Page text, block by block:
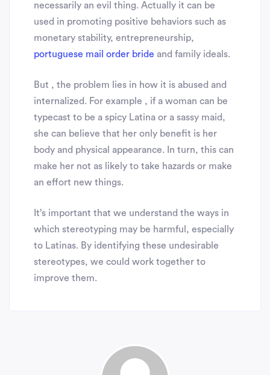
necessarily an evil thing. Actually it can be
used in promoting positive behaviors such as
monetary stability, entrepreneurship,
portuguese mail order bride and family ideals.
But , the problem lies in how it is abused and
internalized. For example , if a woman can be
typecast to be a spicy Latina or a sassy maid,
she can believe that her only benefit is her
body and physical appearance. In turn, this can
make her not as likely to take hazards or make
an effort new things.
It’s important that we understand the ways in
which stereotyping may be harmful, especially
to Latinas. By identifying these undesirable
stereotypes, we could work together to
improve them.